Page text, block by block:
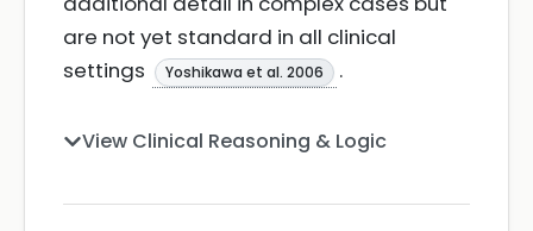
are not yet standard in all clinical
settings
Yoshikawa et al. 2006 .
View Clinical Reasoning & Logic